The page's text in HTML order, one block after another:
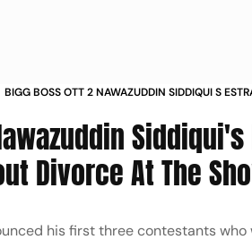
BIGG BOSS OTT 2 NAWAZUDDIN SIDDIQUI S
Divorce At The
his first three contestants